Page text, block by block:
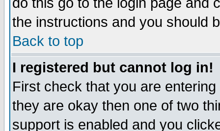
the instructions and you should
Back to top
I registered but cannot log in!
First check that you are
they are okay then one of two
support is enabled and you